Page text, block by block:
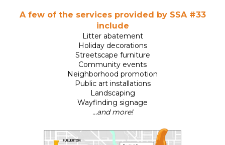
A few of the services provided by SSA #33
include
Litter abatement
Holiday decorations
Streetscape furniture
Community events
Neighborhood promotion
Public art installations
Landscaping
Wayfinding signage
...and more!